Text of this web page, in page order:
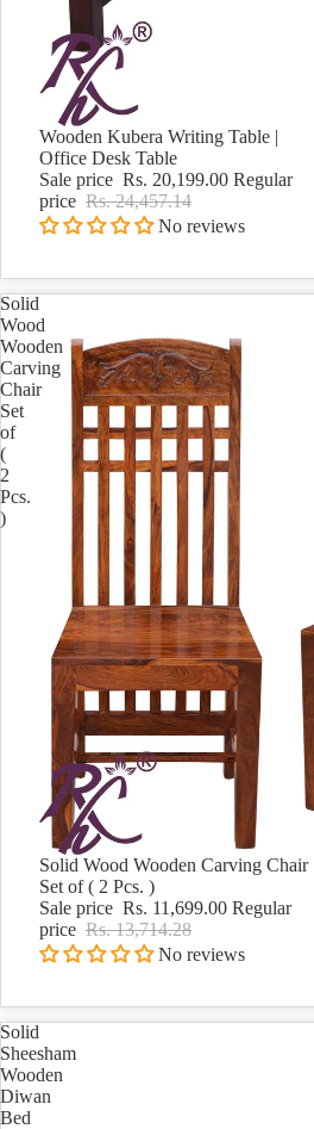
Sale
Wooden Kubera Writing Table |
Office Desk Table
Sale price Rs. 20,199.00 Regular
price Rs. 24,457.14
No reviews
Solid
Wood
Wooden
Carving
Chair
Set
of
(
2
Pcs.
)
Sale
Solid Wood Wooden Carving Chair
Set of ( 2 Pcs. )
Sale price Rs. 11,699.00 Regular
price Rs. 13,714.28
No reviews
Solid
Sheesham
Wooden
Diwan
Bed